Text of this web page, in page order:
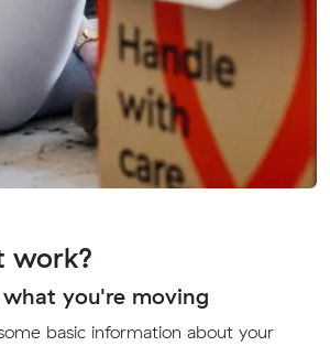
work?
what you're moving
basic information about your